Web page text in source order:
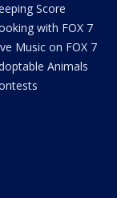
Score
with FOX 7
Music on FOX 7
Animals